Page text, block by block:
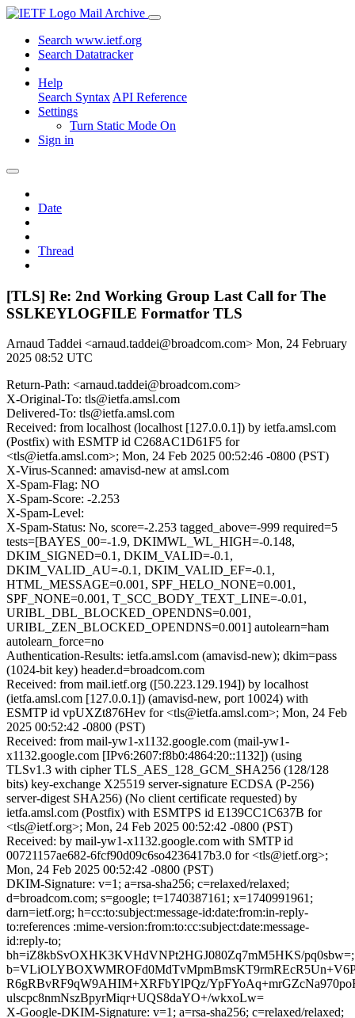
Mail Archive
Search www.ietf.org
Search Datatracker
Help
Search Syntax API Reference
Settings
Turn Static Mode On
Sign in
Date
Thread
[TLS] Re: 2nd Working Group Last Call for The
SSLKEYLOGFILE Formatfor TLS
Arnaud Taddei <arnaud.taddei@broadcom.com> Mon, 24 February
2025 08:52 UTC
Return-Path: <arnaud.taddei@broadcom.com>
X-Original-To: tls@ietfa.amsl.com
Delivered-To: tls@ietfa.amsl.com
Received: from localhost (localhost [127.0.0.1]) by ietfa.amsl.com
(Postfix) with ESMTP id C268AC1D61F5 for
<tls@ietfa.amsl.com>; Mon, 24 Feb 2025 00:52:46 -0800 (PST)
X-Virus-Scanned: amavisd-new at amsl.com
X-Spam-Flag: NO
X-Spam-Score: -2.253
X-Spam-Level:
X-Spam-Status: No, score=-2.253 tagged_above=-999 required=5
tests=[BAYES_00=-1.9, DKIMWL_WL_HIGH=-0.148,
DKIM_SIGNED=0.1, DKIM_VALID=-0.1,
DKIM_VALID_AU=-0.1, DKIM_VALID_EF=-0.1,
HTML_MESSAGE=0.001, SPF_HELO_NONE=0.001,
SPF_NONE=0.001, T_SCC_BODY_TEXT_LINE=-0.01,
URIBL_DBL_BLOCKED_OPENDNS=0.001,
URIBL_ZEN_BLOCKED_OPENDNS=0.001] autolearn=ham
autolearn_force=no
Authentication-Results: ietfa.amsl.com (amavisd-new); dkim=pass
(1024-bit key) header.d=broadcom.com
Received: from mail.ietf.org ([50.223.129.194]) by localhost
(ietfa.amsl.com [127.0.0.1]) (amavisd-new, port 10024) with
ESMTP id vpUXZt876Hev for <tls@ietfa.amsl.com>; Mon, 24 Feb
2025 00:52:42 -0800 (PST)
Received: from mail-yw1-x1132.google.com (mail-yw1-
x1132.google.com [IPv6:2607:f8b0:4864:20::1132]) (using
TLSv1.3 with cipher TLS_AES_128_GCM_SHA256 (128/128
bits) key-exchange X25519 server-signature ECDSA (P-256)
server-digest SHA256) (No client certificate requested) by
ietfa.amsl.com (Postfix) with ESMTPS id E139CC1C637B for
<tls@ietf.org>; Mon, 24 Feb 2025 00:52:42 -0800 (PST)
Received: by mail-yw1-x1132.google.com with SMTP id
00721157ae682-6fcf90d09c6so4236417b3.0 for <tls@ietf.org>;
Mon, 24 Feb 2025 00:52:42 -0800 (PST)
DKIM-Signature: v=1; a=rsa-sha256; c=relaxed/relaxed;
d=broadcom.com; s=google; t=1740387161; x=1740991961;
darn=ietf.org; h=cc:to:subject:message-id:date:from:in-reply-
to:references :mime-version:from:to:cc:subject:date:message-
id:reply-to;
bh=iZ8kbSvOXHK3KVHdVNPt2HGJ080Zq7mM5HKS/pq0sbw=;
R6gRBvRF9qW9AHIM+XRFbYlPQz/
ulscpc8nmNszBpyrMiqr+UQS8daYO+/wkxoLw=
X-Google-DKIM-Signature: v=1; a=rsa-sha256; c=relaxed/relaxed;